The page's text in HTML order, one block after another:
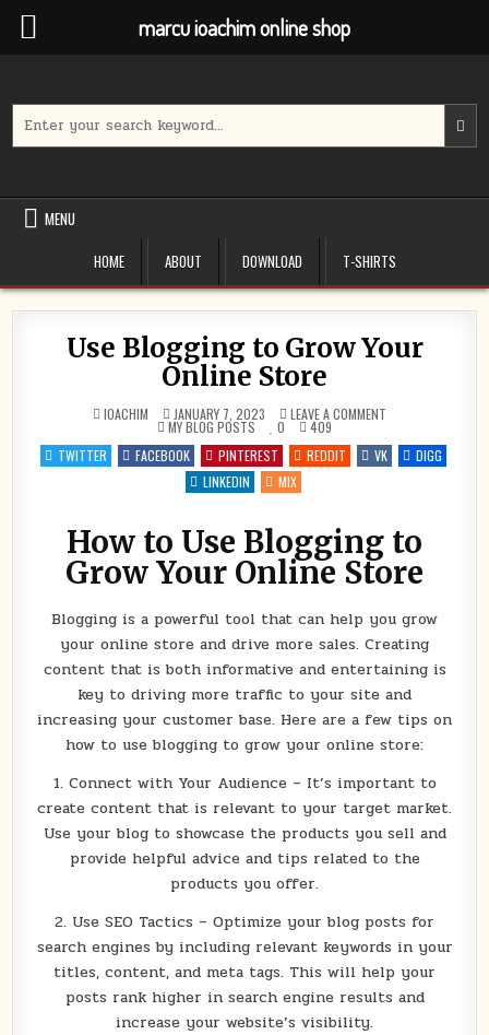
content
for:
MENU
HOME
ABOUT DOWNLOAD T-SHIRTS
Use Blogging to Grow Your
Online Store
IOACHIM JANUARY 7, 2023 LEAVE A COMMENTON
TO
GROW
POSTED
IN
MY BLOG POSTS 0
409
TWITTER
FACEBOOK PINTEREST REDDIT VK
DIGG
LINKEDIN
MIX
How to Use Blogging to
Grow Your Online Store
Blogging is a powerful tool that can help you grow
your online store and drive more sales. Creating
content that is both informative and entertaining is
key to driving more traffic to your site and
increasing your customer base. Here are a few tips on
how to use blogging to grow your online store:
1. Connect with Your Audience – It’s important to
create content that is relevant to your target market.
Use your blog to showcase the products you sell and
provide helpful advice and tips related to the
products you offer.
2. Use SEO Tactics – Optimize your blog posts for
search engines by including relevant keywords in your
titles, content, and meta tags. This will help your
posts rank higher in search engine results and
increase your website’s visibility.
marcu ioachim online shop